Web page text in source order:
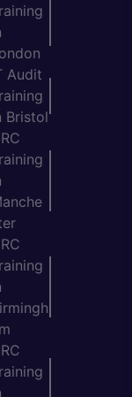
Audit
Bristol